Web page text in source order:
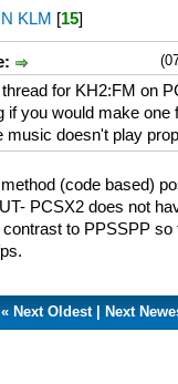
KLM [15]
thread for KH2:FM on
if you would make one
music doesn't play
(code based)
PCSX2 does not
to PPSSPP so
« Next Oldest Next